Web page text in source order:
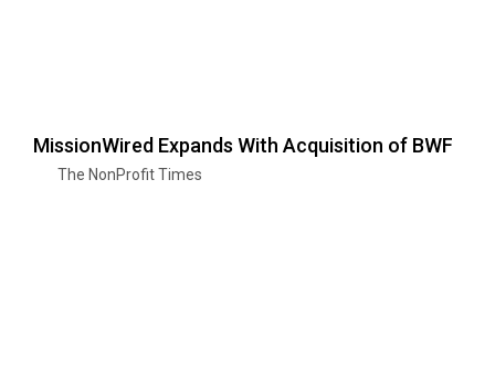
MissionWired Expands With Acquisition of BWF
The NonProfit Times